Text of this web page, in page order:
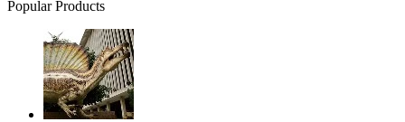
Popular Products